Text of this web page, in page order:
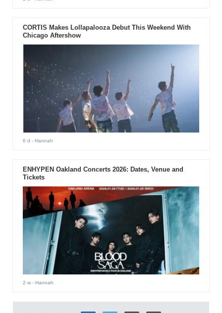
CORTIS Makes Lollapalooza Debut This Weekend With
Chicago Aftershow
6 d - Hannah
ENHYPEN Oakland Concerts 2026: Dates, Venue and
Tickets
2 w- Hannah